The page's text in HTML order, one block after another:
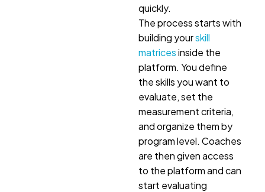
quickly.
The process starts with
building yourskill
matricesinside the
platform. You define
the skills you want to
evaluate, set the
measurement criteria,
and organize them by
program level. Coaches
are then given access
to the platform and can
start evaluating